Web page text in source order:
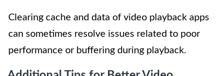
Clearing cache and data of video playback apps
can sometimes resolve issues related to poor
performance or buffering during playback.